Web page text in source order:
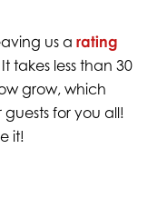
us a rating
takes less than 30
grow, which
for you all!
it!